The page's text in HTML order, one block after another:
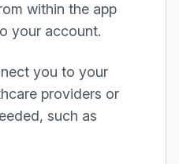
within the app
your account.
you to your
providers or
such as